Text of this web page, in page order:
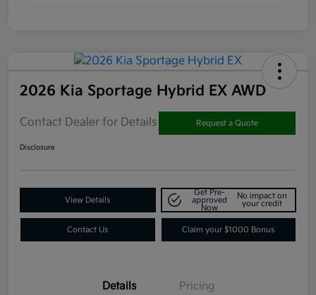
2026 Kia Sportage Hybrid EX AWD
Contact Dealer for Details Request a Quote
Disclosure
View Details
Get Pre-
approved
Now
No impact on
your credit
Contact Us Claim your $1000 Bonus
Details Pricing